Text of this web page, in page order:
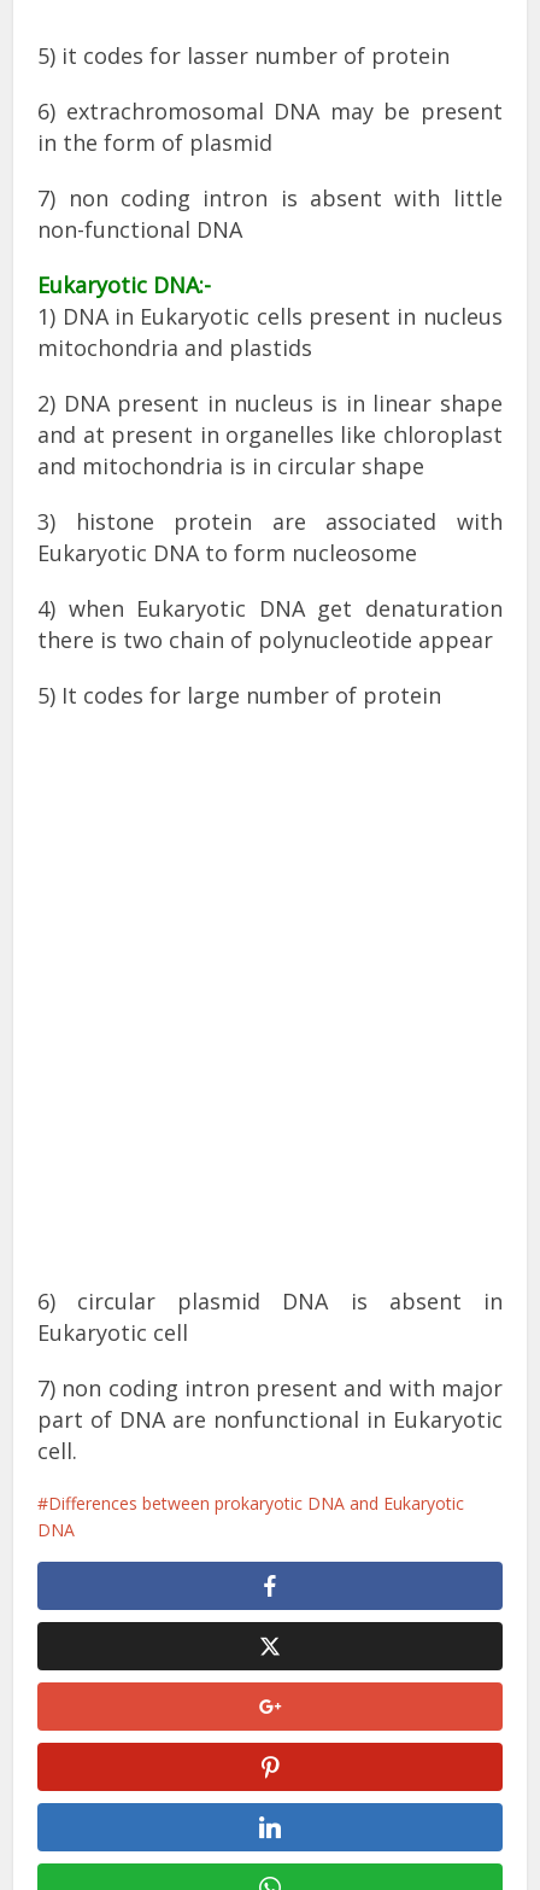
5) it codes for lasser number of protein
6) extrachromosomal DNA may be present
in the form of plasmid
7) non coding intron is absent with little
non-functional DNA
Eukaryotic DNA:-
1) DNA in Eukaryotic cells present in nucleus
mitochondria and plastids
2) DNA present in nucleus is in linear shape
and at present in organelles like chloroplast
and mitochondria is in circular shape
3) histone protein are associated with
Eukaryotic DNA to form nucleosome
4) when Eukaryotic DNA get denaturation
there is two chain of polynucleotide appear
5) It codes for large number of protein
6) circular plasmid DNA is absent in
Eukaryotic cell
7) non coding intron present and with major
part of DNA are nonfunctional in Eukaryotic
cell.
Differences between prokaryotic DNA and Eukaryotic
DNA